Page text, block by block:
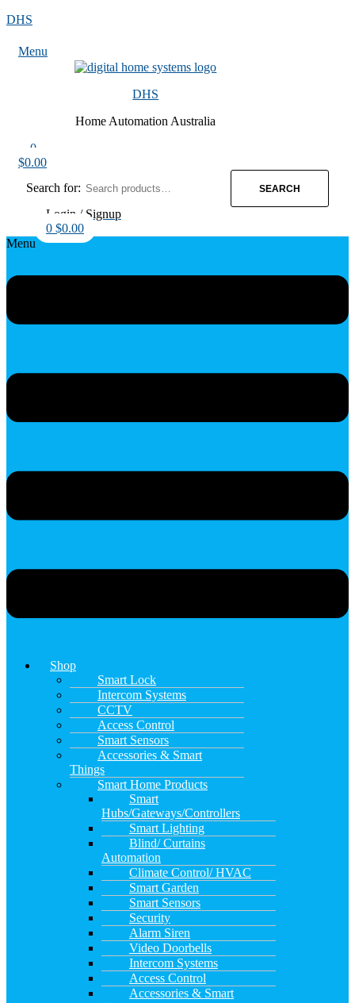
DHS
Menu
DHS
Home Automation Australia
0
$0.00
Search for:
SEARCH
Login / Signup
0 $0.00
Menu
Shop
Smart Lock
Intercom Systems
CCTV
Access Control
Smart Sensors
Accessories & Smart
Things
Smart Home Products
Smart
Hubs/Gateways/Controllers
Smart Lighting
Blind/ Curtains
Automation
Climate Control/ HVAC
Smart Garden
Smart Sensors
Security
Alarm Siren
Video Doorbells
Intercom Systems
Access Control
Accessories & Smart